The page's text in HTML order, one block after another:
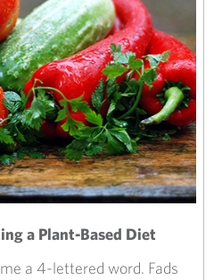
a 4-lettered word. Fads